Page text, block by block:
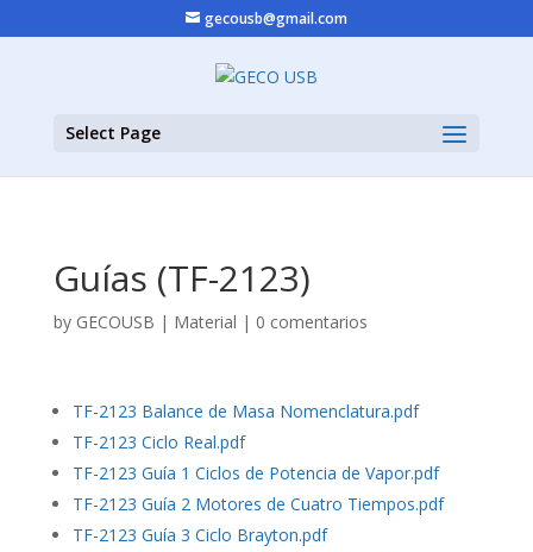
gecousb@gmail.com
Select Page
Guías (TF-2123)
by GECOUSB | Material | 0 comentarios
TF-2123 Balance de Masa Nomenclatura.pdf
TF-2123 Ciclo Real.pdf
TF-2123 Guía 1 Ciclos de Potencia de Vapor.pdf
TF-2123 Guía 2 Motores de Cuatro Tiempos.pdf
TF-2123 Guía 3 Ciclo Brayton.pdf